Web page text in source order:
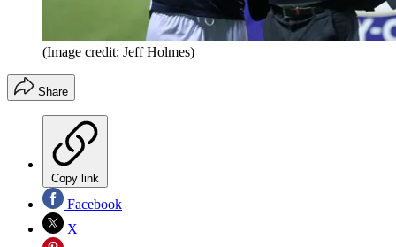
(Image credit: Jeff Holmes)
Share
Copy link
Facebook
X